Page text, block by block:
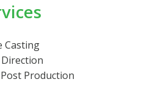
Casting
Production